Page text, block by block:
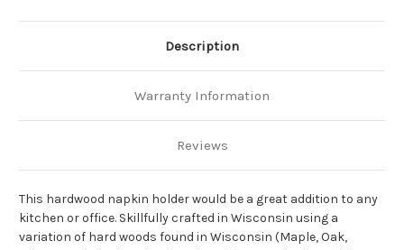
Description
Warranty Information
Reviews
This hardwood napkin holder would be a great addition to any
kitchen or office. Skillfully crafted in Wisconsin using a
variation of hard woods found in Wisconsin (Maple, Oak,